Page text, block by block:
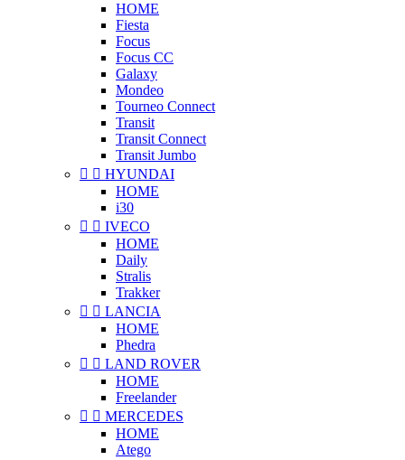
HOME
Fiesta
Focus
Focus CC
Galaxy
Mondeo
Tourneo Connect
Transit
Transit Connect
Transit Jumbo
  HYUNDAI
HOME
i30
  IVECO
HOME
Daily
Stralis
Trakker
  LANCIA
HOME
Phedra
  LAND ROVER
HOME
Freelander
  MERCEDES
HOME
Atego